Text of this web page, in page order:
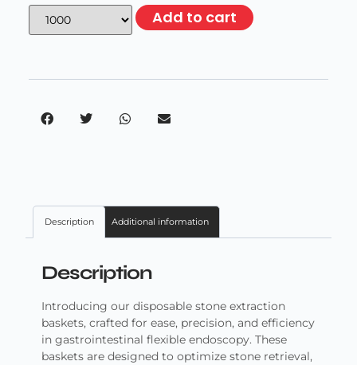
Add to cart
Description Additional information
Description
Introducing our disposable stone extraction
baskets, crafted for ease, precision, and efficiency
in gastrointestinal flexible endoscopy. These
baskets are designed to optimize stone retrieval,